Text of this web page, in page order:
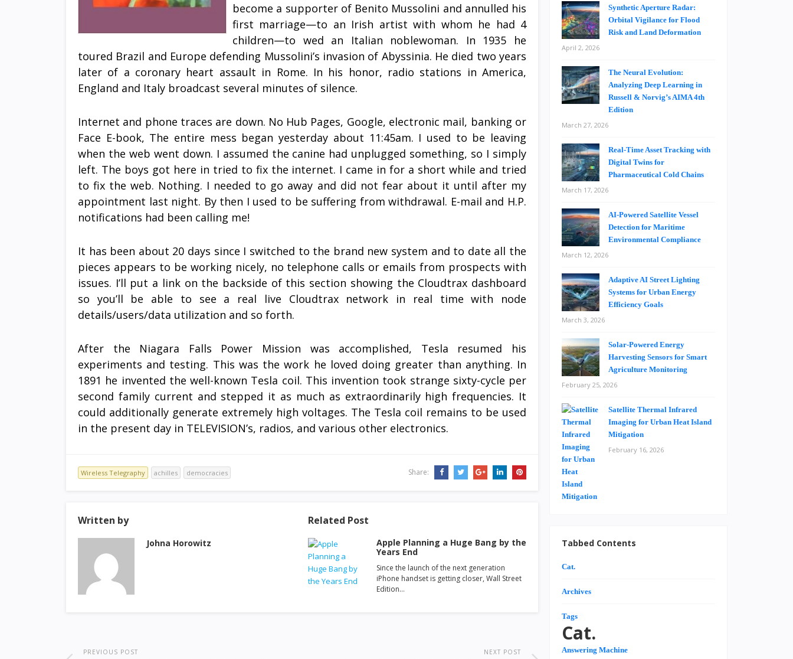
become a supporter of Benito Mussolini and annulled his
first marriage—to an Irish artist with whom he had 4
children—to wed an Italian noblewoman. In 1935 he
toured Brazil and Europe defending Mussolini’s invasion of Abyssinia. He died two years
later of a coronary heart assault in Rome. In his honor, radio stations in America,
England and Italy broadcast several minutes of silence.
Internet and phone traces are down. No Hub Pages, Google, electronic mail, banking or
Face E-book, The entire mess began yesterday about 11:45am. I used to be leaving
when the web went down. I assumed the canine had unplugged something, so I simply
left. The boys got here in tried to fix the internet. I came in for a short while and tried
to fix the web. Nothing. I needed to go away and did not fear about it until after my
appointment last night. By then I used to be suffering from withdrawal. E-mail and H.P.
notifications had been calling me!
It has been about 20 days since I switched to the brand new system and to date all the
pieces appears to be working nicely, no telephone calls or emails from prospects with
issues. I’ll put a link on the backside of this section showing the Cloudtrax dashboard
so you’ll be able to see a real live Cloudtrax network in real time with node
details/users/data utilization and so forth.
After the Niagara Falls Power Mission was accomplished, Tesla resumed his
experiments and testing. This was the work he loved doing greater than anything. In
1891 he invented the well-known Tesla coil. This invention took strange sixty-cycle per
second family current and stepped it as much as extraordinarily high frequencies. It
could additionally generate extremely high voltages. The Tesla coil remains to be used
in the present day in TELEVISION’s, radios, and various other electronics.
Wireless Telegraphy achilles democracies Share:
Written by
Johna Horowitz
Related Post
Apple Planning a Huge Bang by the
Years End
Since the launch of the next generation
iPhone handset is getting closer, Wall Street
Edition…
PREVIOUS POST NEXT POST
Synthetic Aperture Radar:
Orbital Vigilance for Flood
Risk and Land Deformation
April 2, 2026
The Neural Evolution:
Analyzing Deep Learning in
Russell & Norvig’s AIMA 4th
Edition
March 27, 2026
Real-Time Asset Tracking with
Digital Twins for
Pharmaceutical Cold Chains
March 17, 2026
AI-Powered Satellite Vessel
Detection for Maritime
Environmental Compliance
March 12, 2026
Adaptive AI Street Lighting
Systems for Urban Energy
Efficiency Goals
March 3, 2026
Solar-Powered Energy
Harvesting Sensors for Smart
Agriculture Monitoring
February 25, 2026
Satellite Thermal Infrared
Imaging for Urban Heat Island
Mitigation
February 16, 2026
Tabbed Contents
Cat.
Archives
Tags
Cat.
Answering Machine